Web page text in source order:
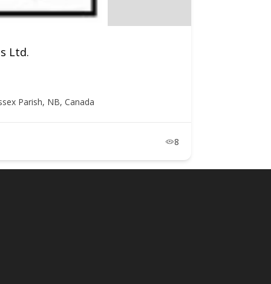
Ltd.
Parish, NB, Canada
8